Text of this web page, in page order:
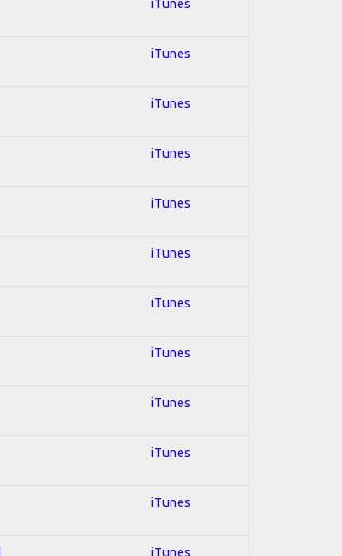
iTunes
iTunes
iTunes
iTunes
iTunes
iTunes
iTunes
iTunes
iTunes
iTunes
iTunes
iTunes